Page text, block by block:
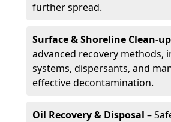
further spread.
Surface & Shoreline Clean-up
advanced recovery methods,
systems, dispersants, and
effective decontamination.
Oil Recovery & Disposal –